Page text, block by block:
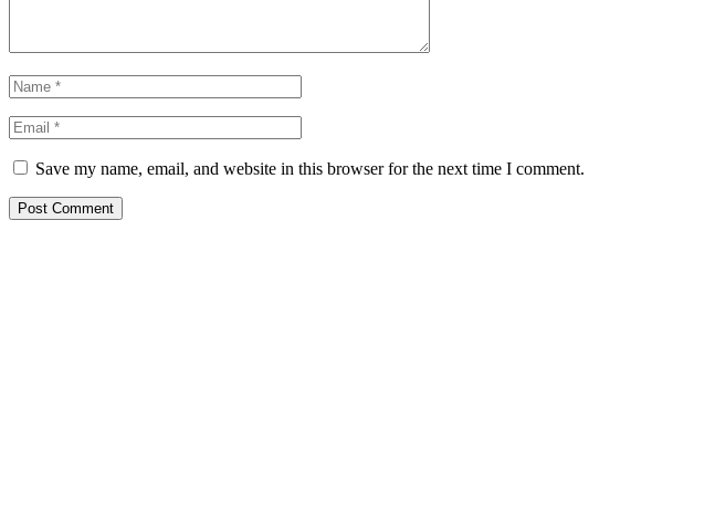
Save my name, email, and website in this browser for the next time I comment.